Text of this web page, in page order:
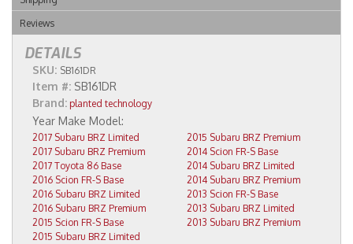
Reviews
DETAILS
SKU: SB161DR
Item #: SB161DR
Brand: planted technology
2017 Subaru BRZ Limited
2017 Subaru BRZ Premium
2017 Toyota 86 Base
2016 Scion FR-S Base
2016 Subaru BRZ Limited
2016 Subaru BRZ Premium
2015 Scion FR-S Base
2015 Subaru BRZ Limited
2015 Subaru BRZ Premium
2014 Scion FR-S Base
2014 Subaru BRZ Limited
2014 Subaru BRZ Premium
2013 Scion FR-S Base
2013 Subaru BRZ Limited
2013 Subaru BRZ Premium